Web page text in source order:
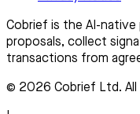
Cobrief is the AI-
proposals, collect
transactions from
© 2026 Cobrief Ltd. All